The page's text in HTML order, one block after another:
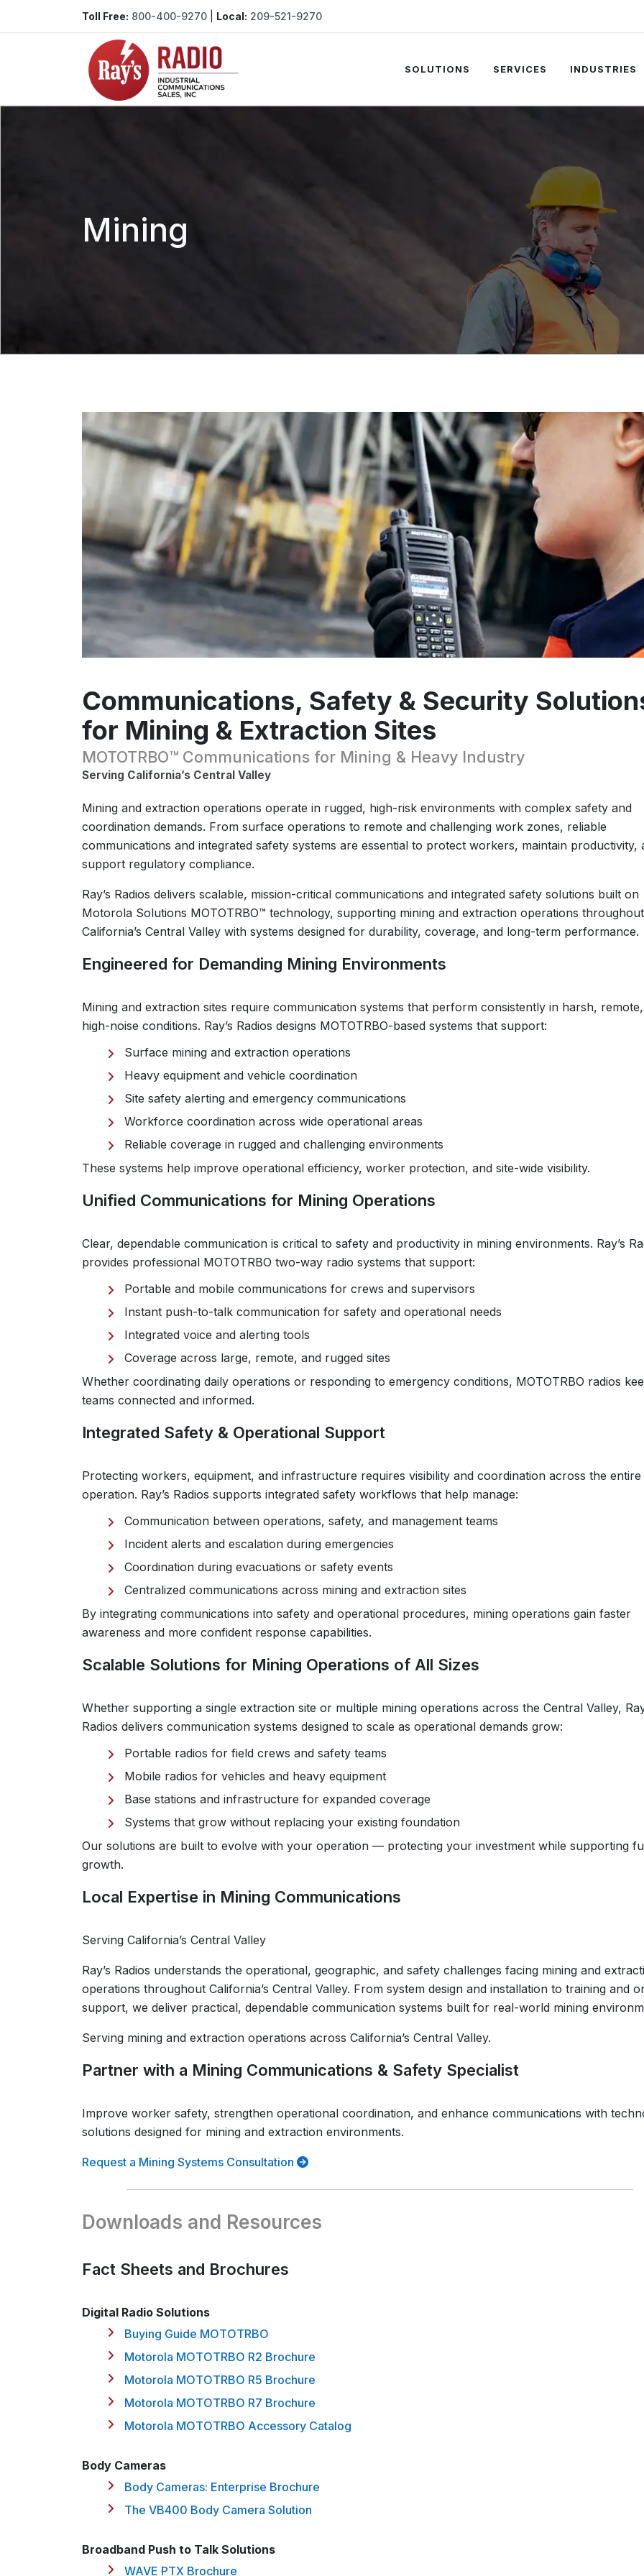
Toll Free: 800-400-9270 Local: 209-521-9270
SOLUTIONS SERVICES INDUSTRIES
Mining
Communications, Safety & Security
for Mining & Extraction Sites
MOTOTRBO™ Communications for Mining & Heavy Industry
Serving California’s Central Valley
Mining and extraction operations operate in rugged, high-risk environments with complex safety and
coordination demands. From surface operations to remote and challenging work zones, reliable
communications and integrated safety systems are essential to protect workers, maintain productivity,
support regulatory compliance.
Ray’s Radios delivers scalable, mission-critical communications and integrated safety solutions built on
Motorola Solutions MOTOTRBO™ technology, supporting mining and extraction operations throughout
California’s Central Valley with systems designed for durability, coverage, and long-term performance.
Engineered for Demanding Mining Environments
Mining and extraction sites require communication systems that perform consistently in harsh,
high-noise conditions. Ray’s Radios designs MOTOTRBO-based systems that support:
Surface mining and extraction operations
Heavy equipment and vehicle coordination
Site safety alerting and emergency communications
Workforce coordination across wide operational areas
Reliable coverage in rugged and challenging environments
These systems help improve operational efficiency, worker protection, and site-wide visibility.
Unified Communications for Mining Operations
Clear, dependable communication is critical to safety and productivity in mining environments. Ray’s
provides professional MOTOTRBO two-way radio systems that support:
Portable and mobile communications for crews and supervisors
Instant push-to-talk communication for safety and operational needs
Integrated voice and alerting tools
Coverage across large, remote, and rugged sites
Whether coordinating daily operations or responding to emergency conditions, MOTOTRBO radios
teams connected and informed.
Integrated Safety & Operational Support
Protecting workers, equipment, and infrastructure requires visibility and coordination across the entire
operation. Ray’s Radios supports integrated safety workflows that help manage:
Communication between operations, safety, and management teams
Incident alerts and escalation during emergencies
Coordination during evacuations or safety events
Centralized communications across mining and extraction sites
By integrating communications into safety and operational procedures, mining operations gain faster
awareness and more confident response capabilities.
Scalable Solutions for Mining Operations of All Sizes
Whether supporting a single extraction site or multiple mining operations across the Central Valley,
Radios delivers communication systems designed to scale as operational demands grow:
Portable radios for field crews and safety teams
Mobile radios for vehicles and heavy equipment
Base stations and infrastructure for expanded coverage
Systems that grow without replacing your existing foundation
Our solutions are built to evolve with your operation — protecting your investment while supporting
growth.
Local Expertise in Mining Communications
Serving California’s Central Valley
Ray’s Radios understands the operational, geographic, and safety challenges facing mining and
operations throughout California’s Central Valley. From system design and installation to training and
support, we deliver practical, dependable communication systems built for real-world mining
Serving mining and extraction operations across California’s Central Valley.
Partner with a Mining Communications & Safety Specialist
Improve worker safety, strengthen operational coordination, and enhance communications with
solutions designed for mining and extraction environments.
Request a Mining Systems Consultation
Downloads and Resources
Fact Sheets and Brochures
Digital Radio Solutions
Buying Guide MOTOTRBO
Motorola MOTOTRBO R2 Brochure
Motorola MOTOTRBO R5 Brochure
Motorola MOTOTRBO R7 Brochure
Motorola MOTOTRBO Accessory Catalog
Body Cameras
Body Cameras: Enterprise Brochure
The VB400 Body Camera Solution
Broadband Push to Talk Solutions
WAVE PTX Brochure